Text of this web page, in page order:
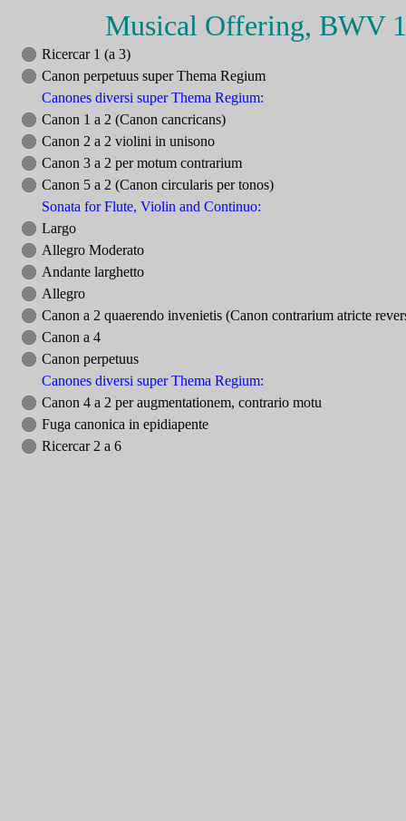
Musical Offering, BWV
Ricercar 1 (a 3)
Canon perpetuus super Thema Regium
Canones diversi super Thema Regium:
Canon 1 a 2 (Canon cancricans)
Canon 2 a 2 violini in unisono
Canon 3 a 2 per motum contrarium
Canon 5 a 2 (Canon circularis per tonos)
Sonata for Flute, Violin and Continuo:
Largo
Allegro Moderato
Andante larghetto
Allegro
Canon a 2 quaerendo invenietis (Canon contrarium atricte
Canon a 4
Canon perpetuus
Canones diversi super Thema Regium:
Canon 4 a 2 per augmentationem, contrario motu
Fuga canonica in epidiapente
Ricercar 2 a 6